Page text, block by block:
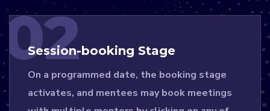
02
Session-booking Stage
On a programmed date, the booking stage
activates, and mentees may book meetings